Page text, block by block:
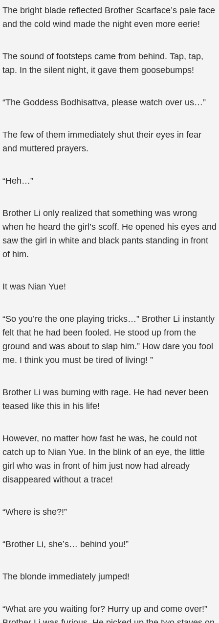
The bright blade reflected Brother Scarface’s pale face
and the cold wind made the night even more eerie!
The sound of footsteps came from behind. Tap, tap,
tap. In the silent night, it gave them goosebumps!
“The Goddess Bodhisattva, please watch over us…”
The few of them immediately shut their eyes in fear
and muttered prayers.
“Heh…”
Brother Li only realized that something was wrong
when he heard the girl’s scoff. He opened his eyes and
saw the girl in white and black pants standing in front
of him.
It was Nian Yue!
“So you’re the one playing tricks…” Brother Li instantly
felt that he had been fooled. He stood up from the
ground and was about to slap him.” How dare you fool
me. I think you must be tired of living! ”
Brother Li was burning with rage. He had never been
teased like this in his life!
However, no matter how fast he was, he could not
catch up to Nian Yue. In the blink of an eye, the little
girl who was in front of him just now had already
disappeared without a trace!
“Where is she?!”
“Brother Li, she’s… behind you!”
The blonde immediately jumped!
“What are you waiting for? Hurry up and come over!”